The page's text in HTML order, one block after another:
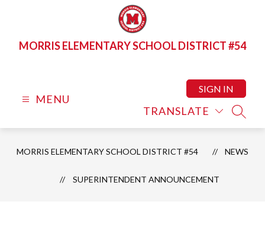
MORRIS ELEMENTARY SCHOOL DISTRICT #54
MENU
TRANSLATE
SIGN IN
MORRIS ELEMENTARY SCHOOL DISTRICT #54 NEWS
SUPERINTENDENT ANNOUNCEMENT